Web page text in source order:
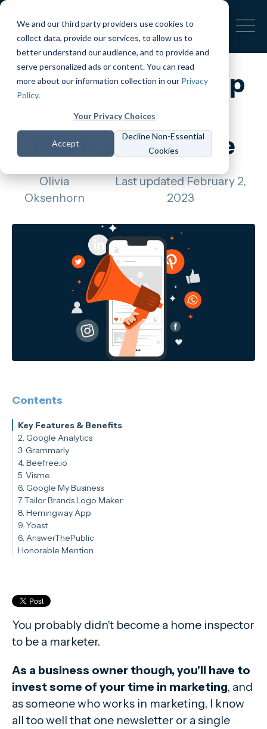
We and our third party providers use cookies to
collect data, provide our services, to allow us to
better understand our audience, and to provide and
serve personalized ads or content. You can read
more about our information collection in our Privacy
Policy.
Your Privacy Choices
Accept
Decline Non-Essential
Cookies
10 Free Tools to Up
Your Digital
Marketing Game
Olivia
Oksenhorn
Last updated February 2,
2023
Contents
Key Features & Benefits
2. Google Analytics
Key Features & Benefits
3. Grammarly
Key Features & Benefits
4. Beefree.io
Key Features & Benefits
5. Visme
Key Features & Benefits
6. Google My Business
Key Features & Benefits
7. Tailor Brands Logo Maker
Key Features & Benefits
8. Hemingway App
Key Features & Benefits
9. Yoast
Key Features & Benefits
6. AnswerThePublic
Key Features & Benefits
Honorable Mention
You probably didn't become a home inspector
to be a marketer.
As a business owner though, you'll have to
invest some of your time in marketing, and
as someone who works in marketing, I know
all too well that one newsletter or a single